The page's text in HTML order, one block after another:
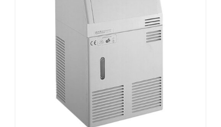
Scotsman ACM 25 Marine ” Manual – Fill ”
Ice Cube Maker
1,347.00